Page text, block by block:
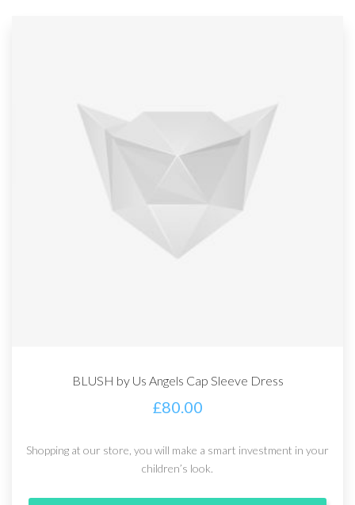
BLUSH by Us Angels Cap Sleeve Dress
£80.00
Shopping at our store, you will make a smart investment in your
children’s look.